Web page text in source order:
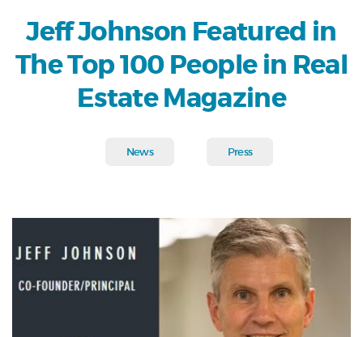
Jeff Johnson Featured in
The Top 100 People in Real
Estate Magazine
News Press